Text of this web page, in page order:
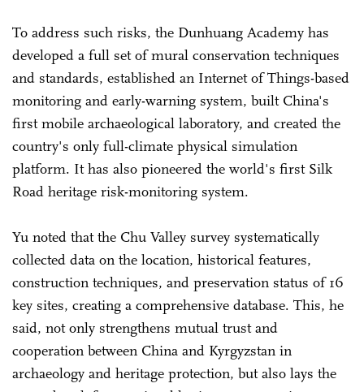
To address such risks, the Dunhuang Academy has
developed a full set of mural conservation techniques
and standards, established an Internet of Things-based
monitoring and early-warning system, built China's
first mobile archaeological laboratory, and created the
country's only full-climate physical simulation
platform. It has also pioneered the world's first Silk
Road heritage risk-monitoring system.
Yu noted that the Chu Valley survey systematically
collected data on the location, historical features,
construction techniques, and preservation status of 16
key sites, creating a comprehensive database. This, he
said, not only strengthens mutual trust and
cooperation between China and Kyrgyzstan in
archaeology and heritage protection, but also lays the